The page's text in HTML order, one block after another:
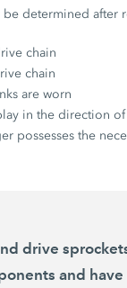
determined after
chain
chain
are worn
in the direction
possesses the
drive
and